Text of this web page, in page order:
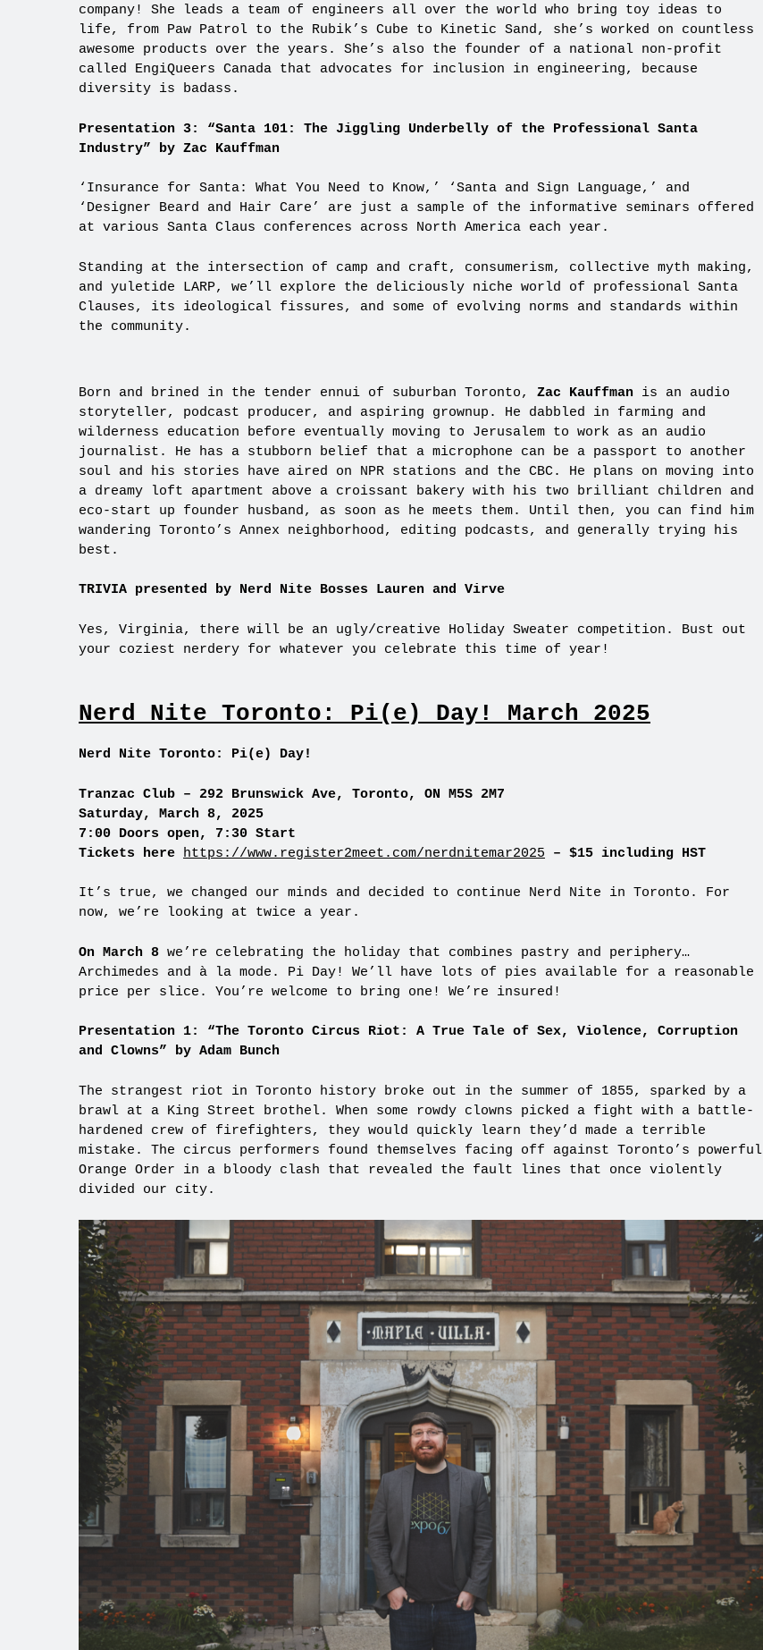
company! She leads a team of engineers all over the world who bring toy ideas to
life, from Paw Patrol to the Rubik’s Cube to Kinetic Sand, she’s worked on countless
awesome products over the years. She’s also the founder of a national non-profit
called EngiQueers Canada that advocates for inclusion in engineering, because
diversity is badass.
Presentation 3: “Santa 101: The Jiggling Underbelly of the Professional Santa
Industry” by Zac Kauffman
‘Insurance for Santa: What You Need to Know,’ ‘Santa and Sign Language,’ and
‘Designer Beard and Hair Care’ are just a sample of the informative seminars offered
at various Santa Claus conferences across North America each year.
Standing at the intersection of camp and craft, consumerism, collective myth making,
and yuletide LARP, we’ll explore the deliciously niche world of professional Santa
Clauses, its ideological fissures, and some of evolving norms and standards within
the community.
Born and brined in the tender ennui of suburban Toronto, Zac Kauffman is an audio
storyteller, podcast producer, and aspiring grownup. He dabbled in farming and
wilderness education before eventually moving to Jerusalem to work as an audio
journalist. He has a stubborn belief that a microphone can be a passport to another
soul and his stories have aired on NPR stations and the CBC. He plans on moving into
a dreamy loft apartment above a croissant bakery with his two brilliant children and
eco-start up founder husband, as soon as he meets them. Until then, you can find him
wandering Toronto’s Annex neighborhood, editing podcasts, and generally trying his
best.
TRIVIA presented by Nerd Nite Bosses Lauren and Virve
Yes, Virginia, there will be an ugly/creative Holiday Sweater competition. Bust out
your coziest nerdery for whatever you celebrate this time of year!
Nerd Nite Toronto: Pi(e) Day! March 2025
Nerd Nite Toronto: Pi(e) Day!
Tranzac Club – 292 Brunswick Ave, Toronto, ON M5S 2M7
Saturday, March 8, 2025
7:00 Doors open, 7:30 Start
Tickets here https://www.register2meet.com/nerdnitemar2025 – $15 including HST
It’s true, we changed our minds and decided to continue Nerd Nite in Toronto. For
now, we’re looking at twice a year.
On March 8 we’re celebrating the holiday that combines pastry and periphery…
Archimedes and à la mode. Pi Day! We’ll have lots of pies available for a reasonable
price per slice. You’re welcome to bring one! We’re insured!
Presentation 1:
“The Toronto Circus Riot: A True Tale of Sex, Violence, Corruption
and Clowns” by Adam Bunch
The strangest riot in Toronto history broke out in the summer of 1855, sparked by a
brawl at a King Street brothel. When some rowdy clowns picked a fight with a battle-
hardened crew of firefighters, they would quickly learn they’d made a terrible
mistake. The circus performers found themselves facing off against Toronto’s powerful
Orange Order in a bloody clash that revealed the fault lines that once violently
divided our city.